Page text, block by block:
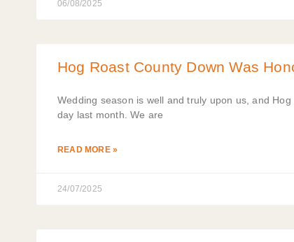
06/08/2025
Hog Roast County Down Was
Wedding season is well and truly upon us, and
day last month. We are
READ MORE »
24/07/2025